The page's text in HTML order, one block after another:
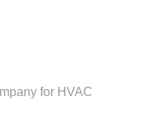
for HVAC